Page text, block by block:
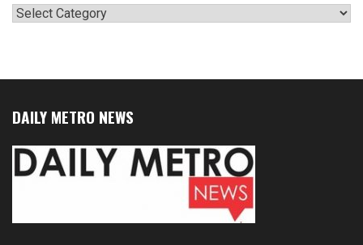
Categories
DAILY METRO NEWS